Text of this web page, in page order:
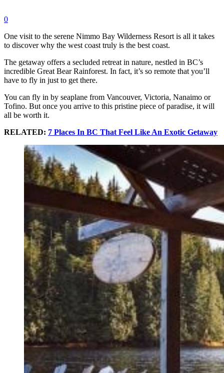
0
One visit to the serene Nimmo Bay Wilderness Resort is all it takes
to discover why the west coast truly is the best coast.
The getaway offers a secluded retreat in nature, nestled in BC’s
incredible Great Bear Rainforest. In fact, it’s so remote that you’ll
have to fly in just to get there.
You can fly in by seaplane from Vancouver, Victoria, Nanaimo or
Tofino. But once you arrive to this pristine piece of paradise, it will
all be worth it.
RELATED: 7 Places In BC That Feel Like An Exotic Getaway